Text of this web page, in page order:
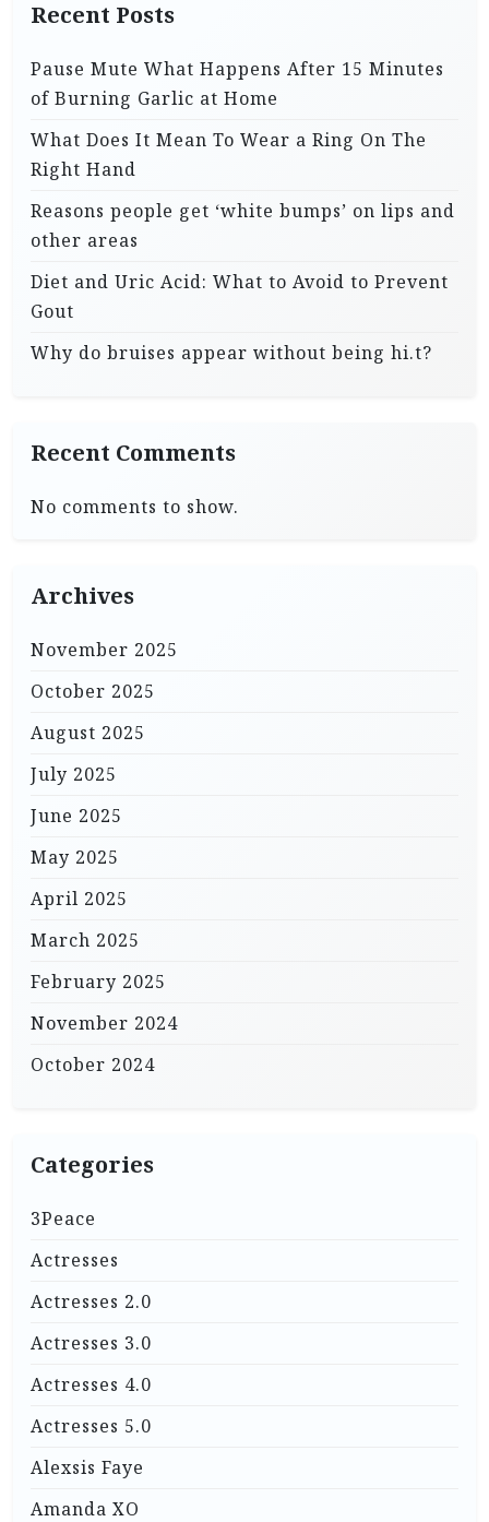
Recent Posts
Pause Mute What Happens After 15 Minutes
of Burning Garlic at Home
What Does It Mean To Wear a Ring On The
Right Hand
Reasons people get ‘white bumps’ on lips and
other areas
Diet and Uric Acid: What to Avoid to Prevent
Gout
Why do bruises appear without being hi.t?
Recent Comments
No comments to show.
Archives
November 2025
October 2025
August 2025
July 2025
June 2025
May 2025
April 2025
March 2025
February 2025
November 2024
October 2024
Categories
3Peace
Actresses
Actresses 2.0
Actresses 3.0
Actresses 4.0
Actresses 5.0
Alexsis Faye
Amanda XO